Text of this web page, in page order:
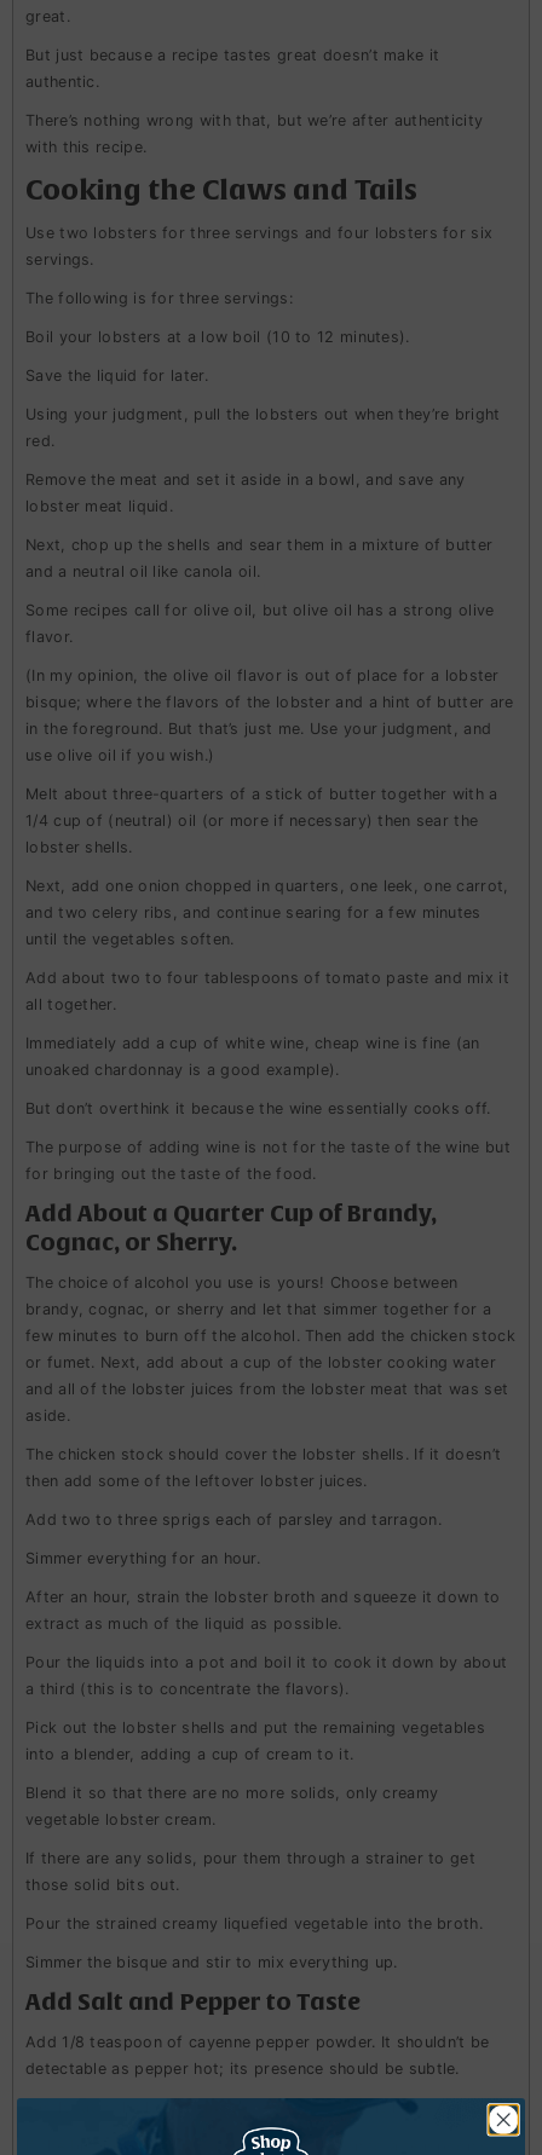
great.
But just because a recipe tastes great doesn’t make it
authentic.
There’s nothing wrong with that, but we’re after authenticity
with this recipe.
Cooking the Claws and Tails
Use two lobsters for three servings and four lobsters for six
servings.
The following is for three servings:
Boil your lobsters at a low boil (10 to 12 minutes).
Save the liquid for later.
Using your judgment, pull the lobsters out when they’re bright
red.
Remove the meat and set it aside in a bowl, and save any
lobster meat liquid.
Next, chop up the shells and sear them in a mixture of butter
and a neutral oil like canola oil.
Some recipes call for olive oil, but olive oil has a strong olive
flavor.
(In my opinion, the olive oil flavor is out of place for a lobster
bisque; where the flavors of the lobster and a hint of butter are
in the foreground. But that’s just me. Use your judgment, and
use olive oil if you wish.)
Melt about three-quarters of a stick of butter together with a
1/4 cup of (neutral) oil (or more if necessary) then sear the
lobster shells.
Next, add one onion chopped in quarters, one leek, one carrot,
and two celery ribs, and continue searing for a few minutes
until the vegetables soften.
Add about two to four tablespoons of tomato paste and mix it
all together.
Immediately add a cup of white wine, cheap wine is fine (an
unoaked chardonnay is a good example).
But don’t overthink it because the wine essentially cooks off.
The purpose of adding wine is not for the taste of the wine but
for bringing out the taste of the food.
Add About a Quarter Cup of Brandy,
Cognac, or Sherry.
The choice of alcohol you use is yours! Choose between
brandy, cognac, or sherry and let that simmer together for a
few minutes to burn off the alcohol. Then add the chicken stock
or fumet. Next, add about a cup of the lobster cooking water
and all of the lobster juices from the lobster meat that was set
aside.
The chicken stock should cover the lobster shells. If it doesn’t
then add some of the leftover lobster juices.
Add two to three sprigs each of parsley and tarragon.
Simmer everything for an hour.
After an hour, strain the lobster broth and squeeze it down to
extract as much of the liquid as possible.
Pour the liquids into a pot and boil it to cook it down by about
a third (this is to concentrate the flavors).
Pick out the lobster shells and put the remaining vegetables
into a blender, adding a cup of cream to it.
Blend it so that there are no more solids, only creamy
vegetable lobster cream.
If there are any solids, pour them through a strainer to get
those solid bits out.
Pour the strained creamy liquefied vegetable into the broth.
Simmer the bisque and stir to mix everything up.
Add Salt and Pepper to Taste
Add 1/8 teaspoon of cayenne pepper powder. It shouldn’t be
detectable as pepper hot; its presence should be subtle.
Lastly, add the lobster meat once everything is heated through.
If the bisque isn’t thick, add half a teaspoon to a teaspoon of